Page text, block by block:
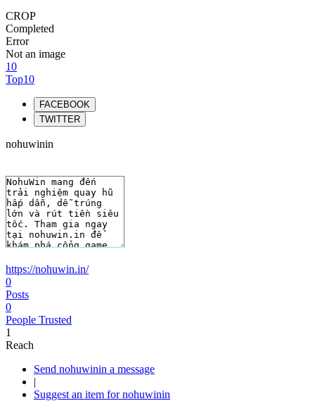
CROP
Completed
Error
Not an image
10
Top10
FACEBOOK
TWITTER
nohuwinin
https://nohuwin.in/
0
Posts
0
People Trusted
1
Reach
Send nohuwinin a message
|
Suggest an item for nohuwinin